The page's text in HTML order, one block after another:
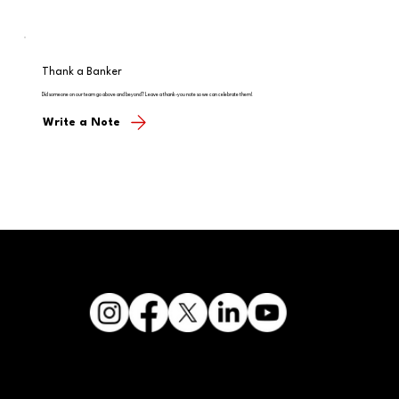
Thank a Banker
Did someone on our team go above and beyond? Leave a thank-you note so we can celebrate them!
Write a Note